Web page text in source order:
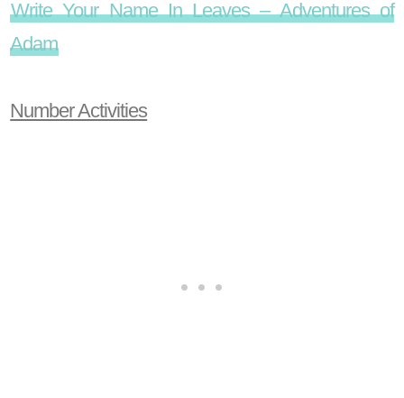
Write Your Name In Leaves – Adventures of
Adam
Number Activities